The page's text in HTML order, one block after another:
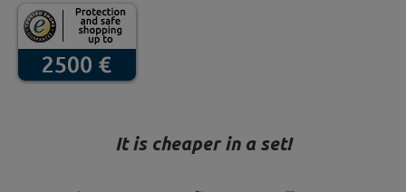
It is cheaper in a set!